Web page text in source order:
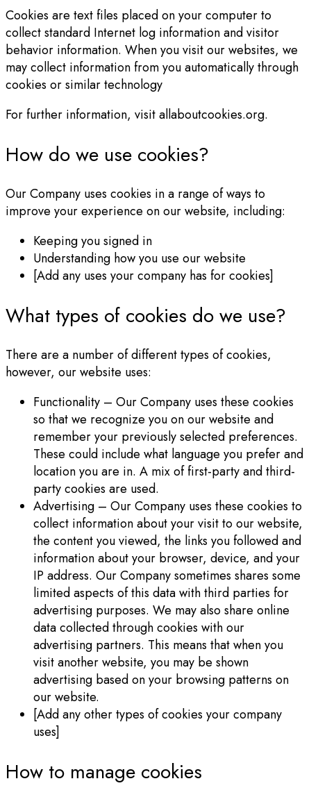
Cookies are text files placed on your computer to
collect standard Internet log information and visitor
behavior information. When you visit our websites, we
may collect information from you automatically through
cookies or similar technology
For further information, visit allaboutcookies.org.
How do we use cookies?
Our Company uses cookies in a range of ways to
improve your experience on our website, including:
Keeping you signed in
Understanding how you use our website
[Add any uses your company has for cookies]
What types of cookies do we use?
There are a number of different types of cookies,
however, our website uses:
Functionality – Our Company uses these cookies
so that we recognize you on our website and
remember your previously selected preferences.
These could include what language you prefer and
location you are in. A mix of first-party and third-
party cookies are used.
Advertising – Our Company uses these cookies to
collect information about your visit to our website,
the content you viewed, the links you followed and
information about your browser, device, and your
IP address. Our Company sometimes shares some
limited aspects of this data with third parties for
advertising purposes. We may also share online
data collected through cookies with our
advertising partners. This means that when you
visit another website, you may be shown
advertising based on your browsing patterns on
our website.
[Add any other types of cookies your company
uses]
How to manage cookies